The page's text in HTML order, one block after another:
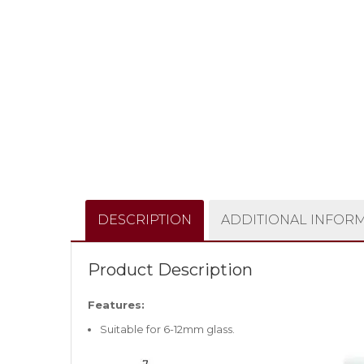
DESCRIPTION ADDITIONAL
Product Description
Features:
Suitable for 6-12mm glass.